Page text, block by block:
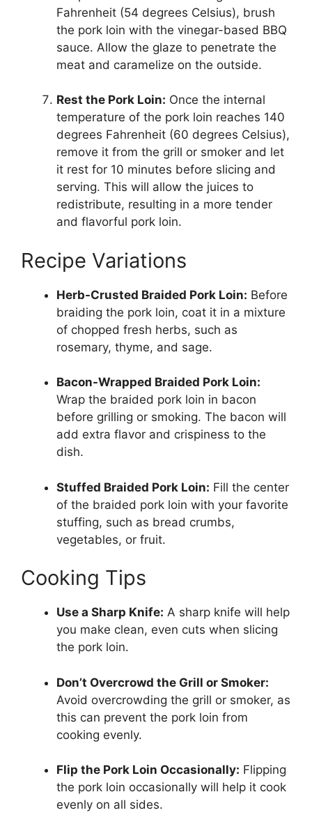
Fahrenheit (54 degrees Celsius), brush
the pork loin with the vinegar-based BBQ
sauce. Allow the glaze to penetrate the
meat and caramelize on the outside.
Rest the Pork Loin: Once the internal
temperature of the pork loin reaches 140
degrees Fahrenheit (60 degrees Celsius),
remove it from the grill or smoker and let
it rest for 10 minutes before slicing and
serving. This will allow the juices to
redistribute, resulting in a more tender
and flavorful pork loin.
Recipe Variations
Herb-Crusted Braided Pork Loin: Before
braiding the pork loin, coat it in a mixture
of chopped fresh herbs, such as
rosemary, thyme, and sage.
Bacon-Wrapped Braided Pork Loin:
Wrap the braided pork loin in bacon
before grilling or smoking. The bacon will
add extra flavor and crispiness to the
dish.
Stuffed Braided Pork Loin: Fill the center
of the braided pork loin with your favorite
stuffing, such as bread crumbs,
vegetables, or fruit.
Cooking Tips
Use a Sharp Knife: A sharp knife will help
you make clean, even cuts when slicing
the pork loin.
Don’t Overcrowd the Grill or Smoker:
Avoid overcrowding the grill or smoker, as
this can prevent the pork loin from
cooking evenly.
Flip the Pork Loin Occasionally: Flipping
the pork loin occasionally will help it cook
evenly on all sides.